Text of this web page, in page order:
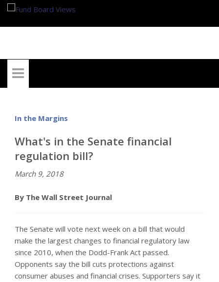
In the Margins
What's in the Senate financial
regulation bill?
March 9, 2018
By The Wall Street Journal
The Senate will vote next week on a bill that would
make the largest changes to financial regulatory law
since 2010, when the Dodd-Frank Act passed.
Opponents say the bill cuts protections against
consumer abuses and financial crises. Supporters say it